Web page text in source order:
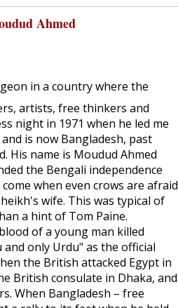
Ahmed
in a country where the
artists, free thinkers and
night in 1971 when he led me
is now Bangladesh, past
His name is Moudud Ahmed
the Bengali independence
when even crows are afraid
wife. This was typical of
a hint of Tom Paine.
of a young man killed
only Urdu" as the official
the British attacked Egypt in
British consulate in Dhaka, and
When Bangladesh – free